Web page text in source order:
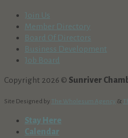
Join Us
Member Directory
Board Of Directors
Business Development
Job Board
Copyright 2026 © Sunriver
Site Designed by The Wholesum Agency &
Stay Here
Calendar